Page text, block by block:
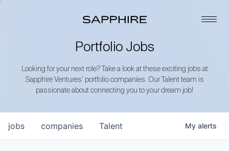
Portfolio Jobs
Looking for your next role? Take a look at these exciting jobs at
Sapphire Ventures’ portfolio companies. Our Talent team is
passionate about connecting you to your dream job!
jobs companies Talent My alerts